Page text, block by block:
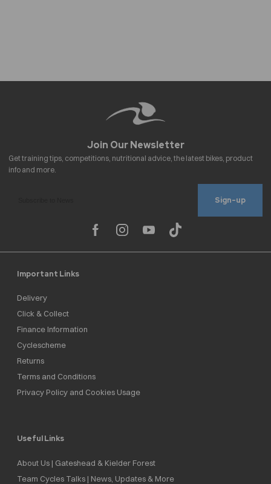
Sign-up
Important Links
Delivery
Click & Collect
Finance Information
Cyclescheme
Returns
Terms and Conditions
Privacy Policy and Cookies Usage
Useful Links
About Us | Gateshead & Kielder Forest
Team Cycles Talks | News, Updates & More